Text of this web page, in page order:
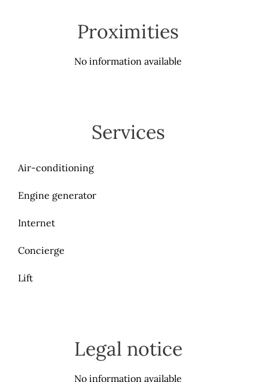
Proximities
No information available
Services
Air-conditioning
Engine generator
Internet
Concierge
Lift
Legal notice
No information available